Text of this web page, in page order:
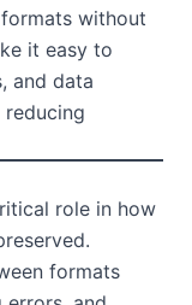
without
it easy to
and data
role in how
formats